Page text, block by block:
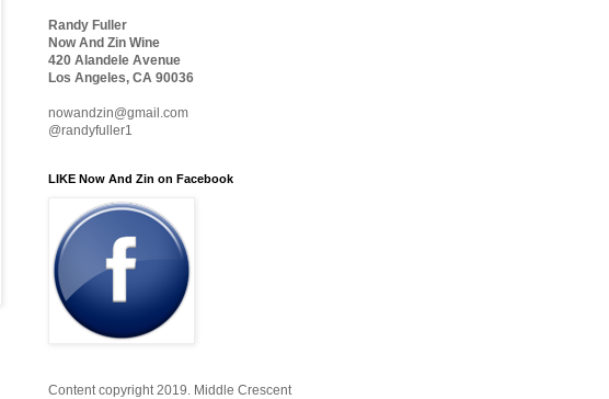
Randy Fuller
Now And Zin Wine
420 Alandele Avenue
Los Angeles, CA 90036
nowandzin@gmail.com
@randyfuller1
LIKE Now And Zin on Facebook
Content copyright 2019. Middle Crescent